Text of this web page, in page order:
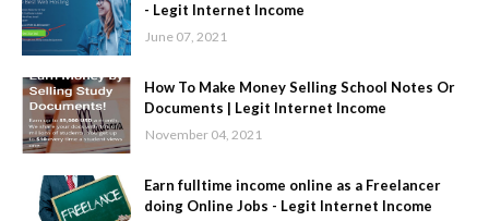
- Legit Internet Income
June 07, 2021
How To Make Money Selling School Notes Or
Documents | Legit Internet Income
November 04, 2021
Earn fulltime income online as a Freelancer
doing Online Jobs - Legit Internet Income